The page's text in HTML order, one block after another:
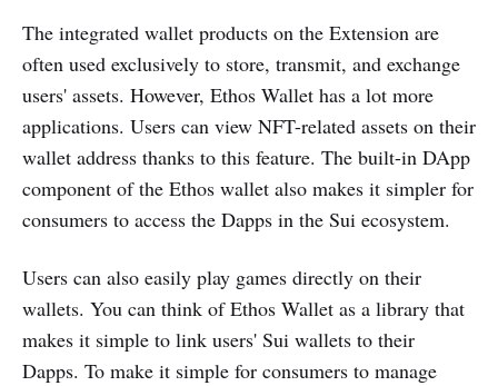
The integrated wallet products on the Extension are
often used exclusively to store, transmit, and exchange
users' assets. However, Ethos Wallet has a lot more
applications. Users can view NFT-related assets on their
wallet address thanks to this feature. The built-in DApp
component of the Ethos wallet also makes it simpler for
consumers to access the Dapps in the Sui ecosystem.
Users can also easily play games directly on their
wallets. You can think of Ethos Wallet as a library that
makes it simple to link users' Sui wallets to their
Dapps. To make it simple for consumers to manage